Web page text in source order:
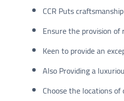
CCR Puts
Ensure the provision
Keen to provide an
Also Providing a
Choose the locations